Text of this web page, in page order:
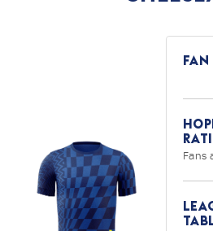
Fans